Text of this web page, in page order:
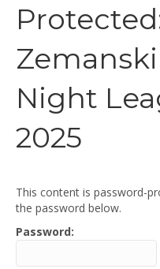
Night
2025
This content is password-
the password below.
Password: